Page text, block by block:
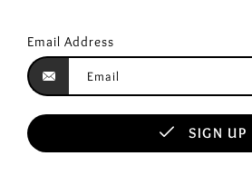
Email Address
SIGN UP